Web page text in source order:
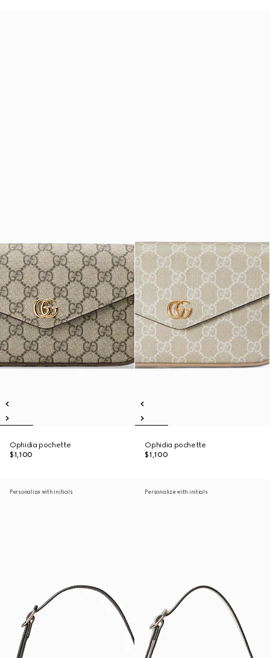
Ophidia pochette
$1,100
Ophidia pochette
$1,100
Personalize with initials Personalize with initials